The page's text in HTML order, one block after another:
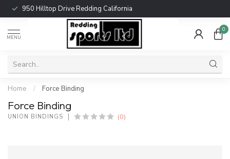
950 Hilltop Drive Redding California
MENU
0
Home / Force Binding
Force Binding
UNION BINDINGS (0)